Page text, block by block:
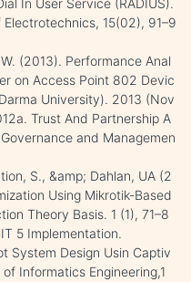
15(02), 91–9
(2013). Performance Anal
on Access Point 802 Devic
University). 2013 (Nov
Trust And Partnership A
and Managemen
S., &amp; Dahlan, UA (2
Using Mikrotik-Based
Theory Basis. 1 (1), 71–8
5 Implementation.
System Design Usin Captiv
Informatics Engineering,1